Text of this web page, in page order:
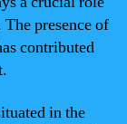
presence of
contributed
in the